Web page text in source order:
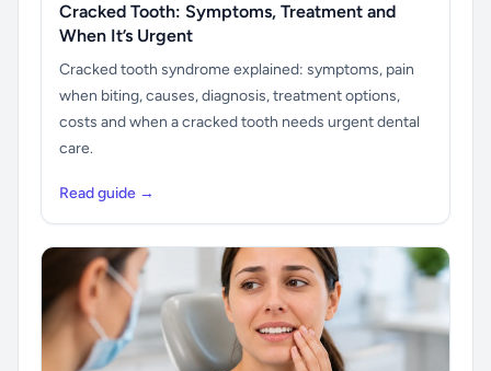
Cracked Tooth: Symptoms, Treatment and
When It’s Urgent
Cracked tooth syndrome explained: symptoms, pain
when biting, causes, diagnosis, treatment options,
costs and when a cracked tooth needs urgent dental
care.
Read guide →